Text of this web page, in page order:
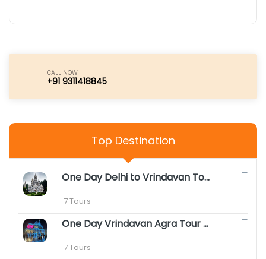
CALL NOW
+91 9311418845
Top Destination
One Day Delhi to Vrindavan Tour Package
7 Tours
One Day Vrindavan Agra Tour Package ||
7 Tours